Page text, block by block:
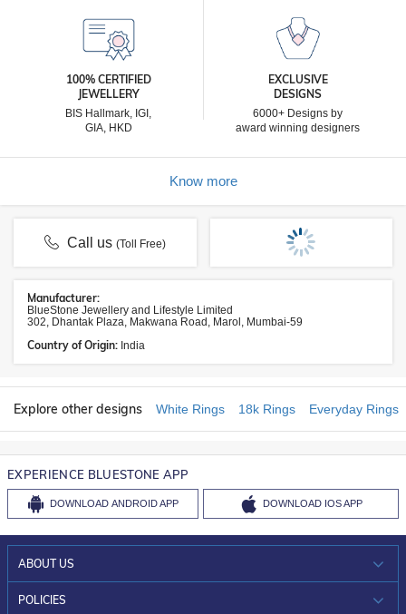
100% CERTIFIED
JEWELLERY
BIS Hallmark, IGI,
GIA, HKD
EXCLUSIVE
DESIGNS
6000+ Designs by
award winning designers
Know more
Call us(Toll Free)
Manufacturer:
BlueStone Jewellery and Lifestyle Limited
302, Dhantak Plaza, Makwana Road, Marol, Mumbai-59
Country of Origin: India
Explore other designs White Rings 18k Rings Everyday Rings
EXPERIENCE BLUESTONE APP
DOWNLOAD ANDROID APP DOWNLOAD IOS APP
ABOUT US
WHO WE ARE?
POLICIES